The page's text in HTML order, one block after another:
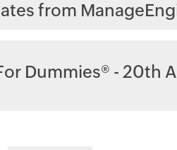
from
Dummies® - 20th